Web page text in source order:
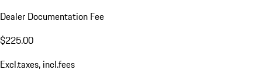
Dealer Documentation Fee
$225.00
Excl.taxes, incl.fees